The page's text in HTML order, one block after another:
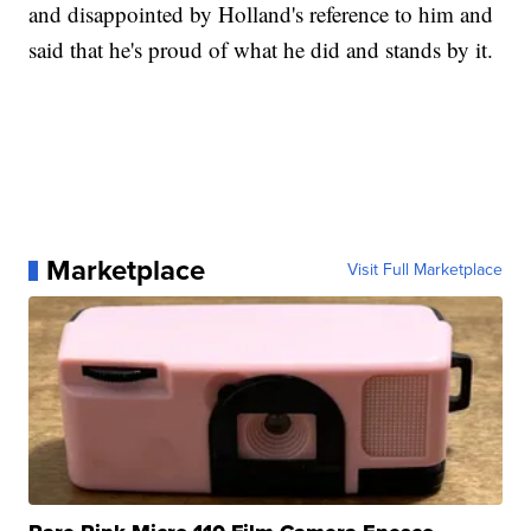
and disappointed by Holland's reference to him and
said that he's proud of what he did and stands by it.
Marketplace Visit Full Marketplace